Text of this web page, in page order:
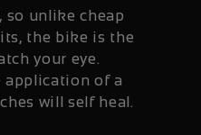
so unlike cheap
the bike is the
your eye.
of a
will self heal.